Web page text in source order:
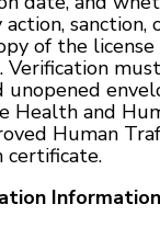
sanction,
of the
Verification
unopened
Health and
Human
certificate.
Information